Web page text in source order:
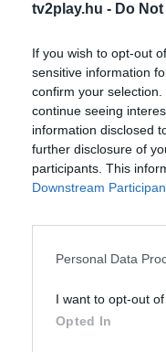
tv2play.hu - Do
If you wish to opt-out
sensitive information
confirm your
continue seeing
information disclosed
further disclosure of
participants. This
Downstream
Personal Data
I want to opt-out
Opted In